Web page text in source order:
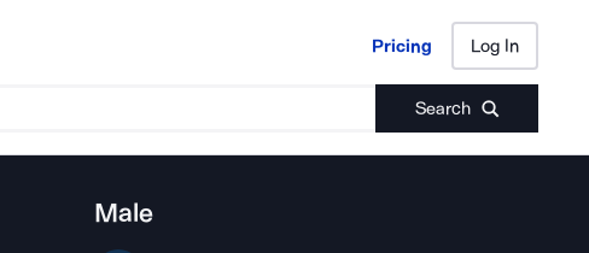
Pricing Log In
Search
Pricing Log In
Male